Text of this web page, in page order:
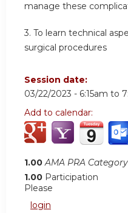
manage these
3. To learn technical
surgical procedures
Session date:
03/22/2023 - 6:15am to
Add to calendar:
1.00 AMA PRA
1.00 Participation
Please
login